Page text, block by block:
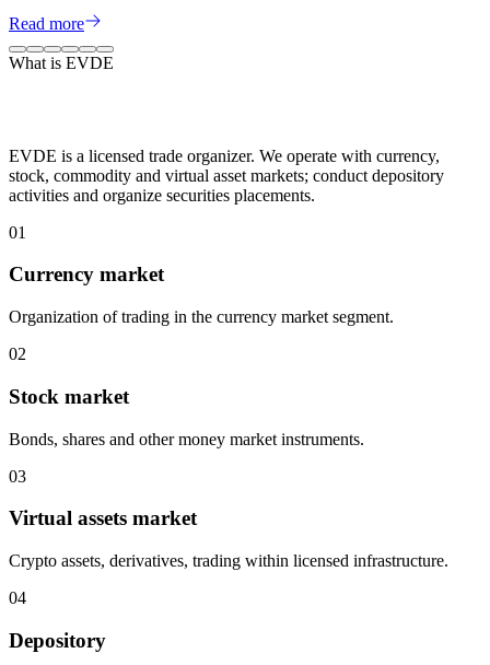
Read more
What is EVDE
EVDE is a licensed trade organizer. We operate with currency,
stock, commodity and virtual asset markets; conduct depository
activities and organize securities placements.
01
Currency market
Organization of trading in the currency market segment.
02
Stock market
Bonds, shares and other money market instruments.
03
Virtual assets market
Crypto assets, derivatives, trading within licensed infrastructure.
04
Depository